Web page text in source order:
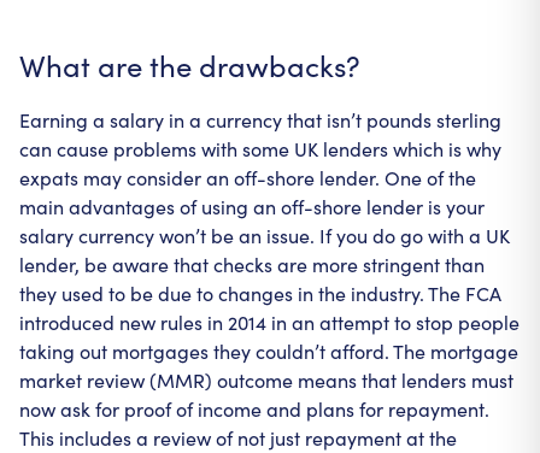
What are the drawbacks?
Earning a salary in a currency that isn’t pounds sterling
can cause problems with some UK lenders which is why
expats may consider an off-shore lender. One of the
main advantages of using an off-shore lender is your
salary currency won’t be an issue. If you do go with a UK
lender, be aware that checks are more stringent than
they used to be due to changes in the industry. The FCA
introduced new rules in 2014 in an attempt to stop people
taking out mortgages they couldn’t afford. The mortgage
market review (MMR) outcome means that lenders must
now ask for proof of income and plans for repayment.
This includes a review of not just repayment at the